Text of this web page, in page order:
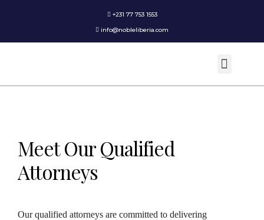
+231 77 753 1553
info@nobleliberia.com
Meet Our Qualified
Attorneys
Our qualified attorneys are committed to delivering